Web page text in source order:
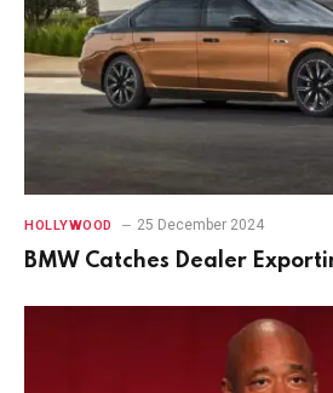
HOLLYWOOD 25 December 2024
BMW Catches Dealer